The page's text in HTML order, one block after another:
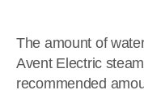
The amount of
Avent Electric
recommended